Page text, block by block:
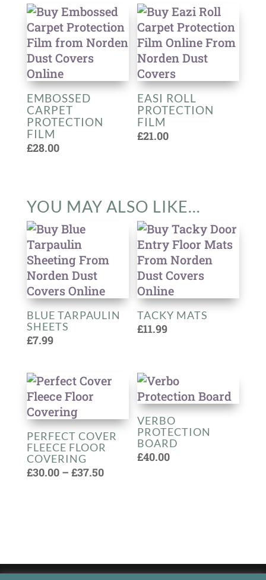
through
£21.99
EMBOSSED
CARPET
PROTECTION
FILM
£28.00
EASI ROLL
PROTECTION
FILM
£21.00
YOU MAY ALSO LIKE…
BLUE TARPAULIN
SHEETS
£7.99
TACKY MATS
£11.99
PERFECT COVER
FLEECE FLOOR
COVERING
£30.00 – £37.50Price
VERBO
PROTECTION
BOARD
£40.00